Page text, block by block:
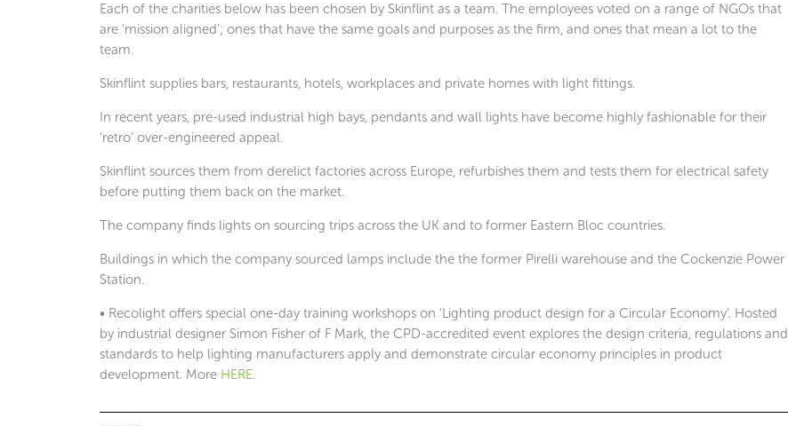
Each of the charities below has been chosen by Skinflint as a team. The employees voted on a range of NGOs that
are ‘mission aligned’; ones that have the same goals and purposes as the firm, and ones that mean a lot to the
team.
Skinflint supplies bars, restaurants, hotels, workplaces and private homes with light fittings.
In recent years, pre-used industrial high bays, pendants and wall lights have become highly fashionable for their
‘retro’ over-engineered appeal.
Skinflint sources them from derelict factories across Europe, refurbishes them and tests them for electrical safety
before putting them back on the market.
The company finds lights on sourcing trips across the UK and to former Eastern Bloc countries.
Buildings in which the company sourced lamps include the the former Pirelli warehouse and the Cockenzie Power
Station.
• Recolight offers special one-day training workshops on ‘Lighting product design for a Circular Economy’. Hosted
by industrial designer Simon Fisher of F Mark, the CPD-accredited event explores the design criteria, regulations and
standards to help lighting manufacturers apply and demonstrate circular economy principles in product
development. More HERE.